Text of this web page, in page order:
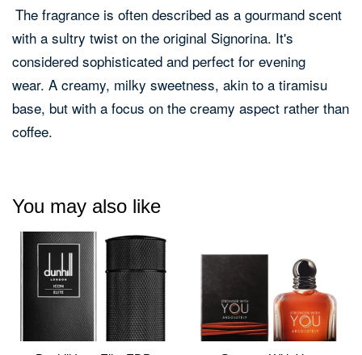
The fragrance is often described as a gourmand scent
with a sultry twist on the original Signorina. It's
considered sophisticated and perfect for evening
wear. A creamy, milky sweetness, akin to a tiramisu
base, but with a focus on the creamy aspect rather than
coffee.
You may also like